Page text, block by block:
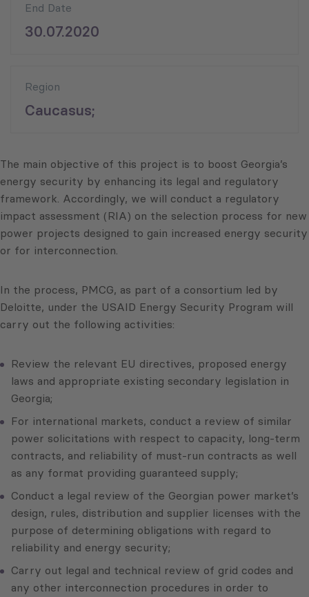
End Date
30.07.2020
Region
Caucasus;
The main objective of this project is to boost Georgia’s
energy security by enhancing its legal and regulatory
framework. Accordingly, we will conduct a regulatory
impact assessment (RIA) on the selection process for new
power projects designed to gain increased energy security
or for interconnection.
In the process, PMCG, as part of a consortium led by
Deloitte, under the USAID Energy Security Program will
carry out the following activities:
Review the relevant EU directives, proposed energy
laws and appropriate existing secondary legislation in
Georgia;
For international markets, conduct a review of similar
power solicitations with respect to capacity, long-term
contracts, and reliability of must-run contracts as well
as any format providing guaranteed supply;
Conduct a legal review of the Georgian power market’s
design, rules, distribution and supplier licenses with the
purpose of determining obligations with regard to
reliability and energy security;
Carry out legal and technical review of grid codes and
any other interconnection procedures in order to